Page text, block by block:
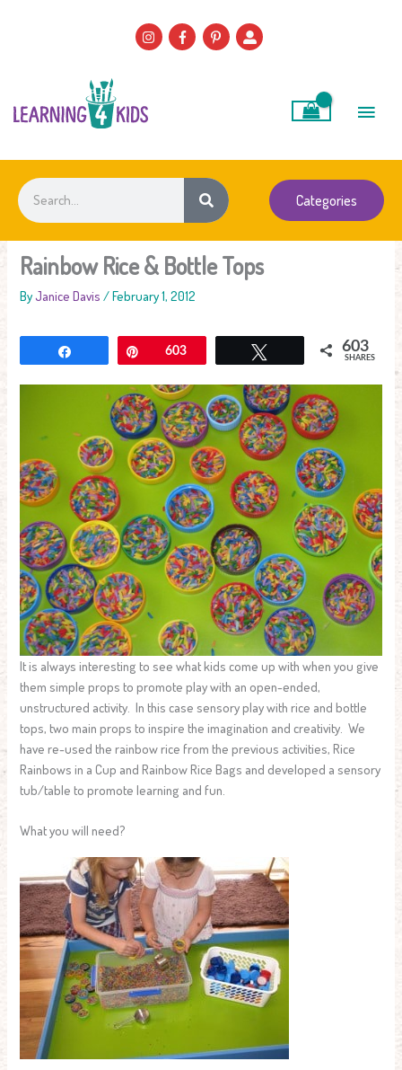
Search
Categories
Rainbow Rice & Bottle Tops
ByJanice Davis /February 1, 2012
Pin603 603
SHARES
It is always interesting to see what kids come up with when you give
them simple props to promote play with an open-ended,
unstructured activity. In this case sensory play with rice and bottle
tops, two main props to inspire the imagination and creativity. We
have re-used the rainbow rice from the previous activities, Rice
Rainbows in a Cup and Rainbow Rice Bags and developed a sensory
tub/table to promote learning and fun.
What you will need?